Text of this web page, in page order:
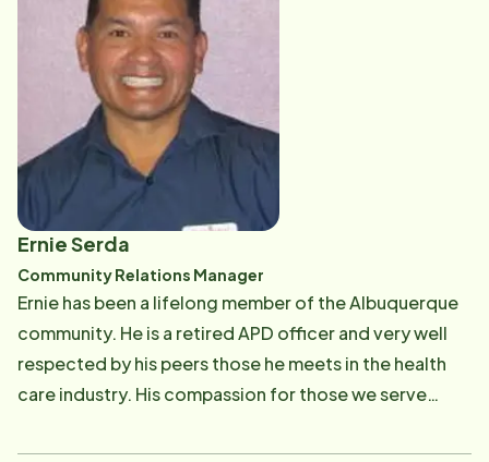
Ernie Serda
Community Relations Manager
Ernie has been a lifelong member of the Albuquerque
community. He is a retired APD officer and very well
respected by his peers those he meets in the health
care industry. His compassion for those we serve
is not working with Home Instead Senior Care, he is